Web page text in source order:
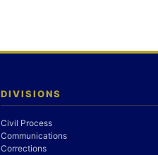
DIVISIONS
Civil Process
Communications
Corrections